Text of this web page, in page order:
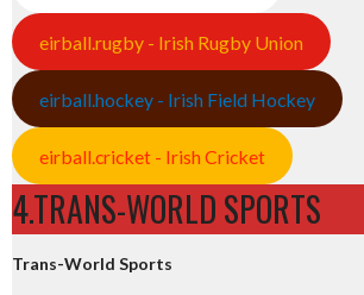
eirball.rugby - Irish Rugby Union
eirball.hockey - Irish Field Hockey
eirball.cricket - Irish Cricket
4.TRANS-WORLD SPORTS
Trans-World Sports